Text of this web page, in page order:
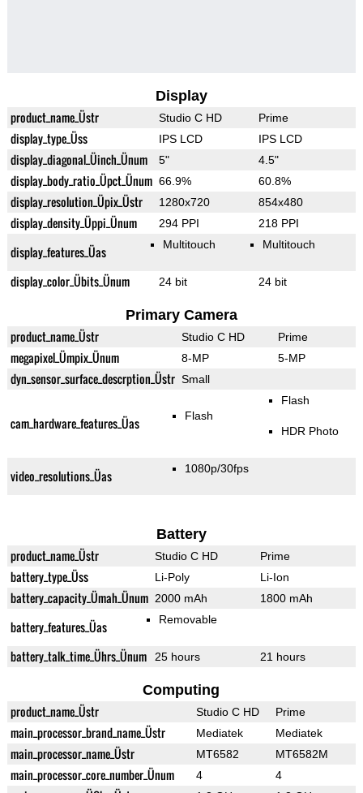
Display
product_name_Üstr Studio C HD Prime
display_type_Üss IPS LCD IPS LCD
display_diagonal_Üinch_Ünum 5" 4.5"
display_body_ratio_Üpct_Ünum 66.9% 60.8%
display_resolution_Üpix_Üstr 1280x720 854x480
display_density_Üppi_Ünum 294 PPI 218 PPI
display_features_Üas Multitouch Multitouch
display_color_Übits_Ünum 24 bit 24 bit
Primary Camera
product_name_Üstr Studio C HD Prime
megapixel_Ümpix_Ünum 8-MP 5-MP
dyn_sensor_surface_descrption_Üstr Small
cam_hardware_features_Üas Flash
Flash
HDR Photo
video_resolutions_Üas 1080p/30fps
Battery
product_name_Üstr Studio C HD Prime
battery_type_Üss Li-Poly Li-Ion
battery_capacity_Ümah_Ünum 2000 mAh 1800 mAh
battery_features_Üas Removable
battery_talk_time_Ührs_Ünum 25 hours 21 hours
Computing
product_name_Üstr Studio C HD Prime
main_processor_brand_name_Üstr Mediatek Mediatek
main_processor_name_Üstr MT6582 MT6582M
main_processor_core_number_Ünum 4 4